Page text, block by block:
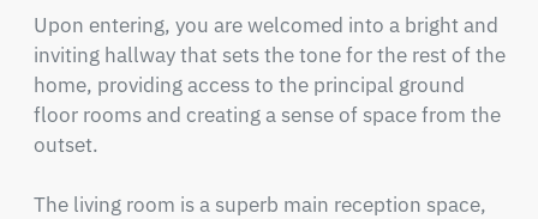
Upon entering, you are welcomed into a bright and
inviting hallway that sets the tone for the rest of the
home, providing access to the principal ground
floor rooms and creating a sense of space from the
outset.
The living room is a superb main reception space,